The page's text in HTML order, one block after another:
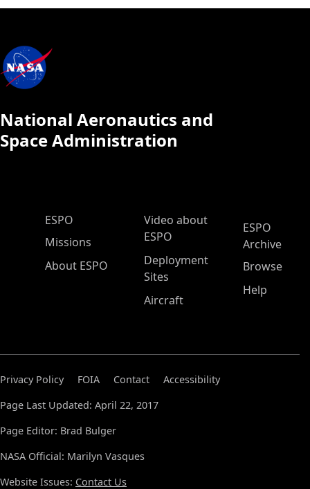
National Aeronautics and
Space Administration
ESPO Main Menu
ESPO
Missions
About ESPO
Video about
ESPO
Deployment
Sites
Aircraft
ESPO
Archive
Browse
Help
Privacy Policy FOIA Contact
Accessibility
Page Last Updated: April 22, 2017
Page Editor: Brad Bulger
NASA Official: Marilyn Vasques
Website Issues: Contact Us